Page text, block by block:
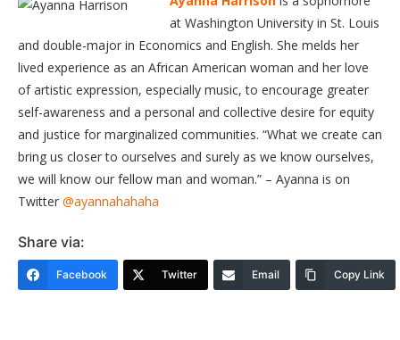
at Washington University in St. Louis
and double-major in Economics and English. She melds her
lived experience as an African American woman and her love
of artistic expression, especially music, to encourage greater
self-awareness and a personal and collective desire for equity
and justice for marginalized communities. “What we create can
bring us closer to ourselves and surely as we know ourselves,
we will know our fellow man and woman.” – Ayanna is on
Twitter @ayannahahaha
Share via:
Facebook Twitter Email Copy Link